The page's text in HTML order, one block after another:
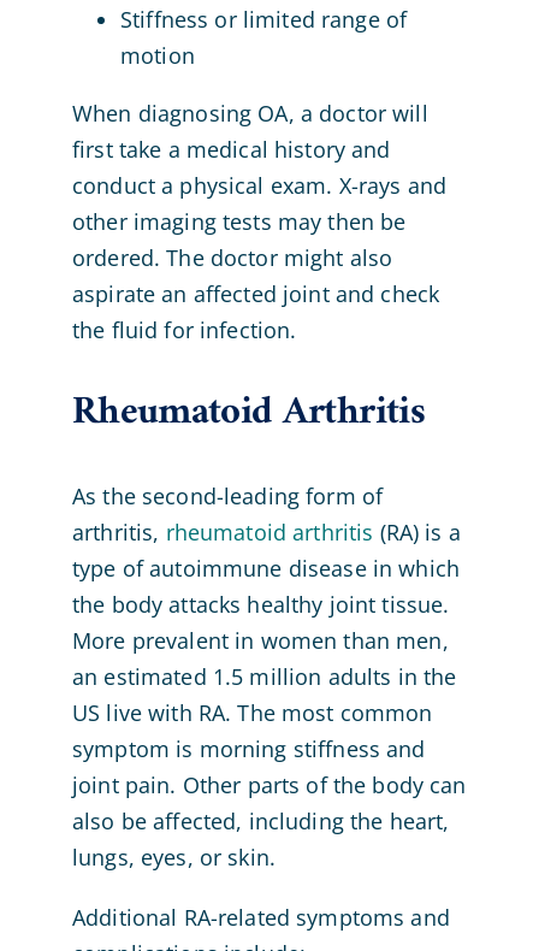
Stiffness or limited range of
motion
When diagnosing OA, a doctor will
first take a medical history and
conduct a physical exam. X-rays and
other imaging tests may then be
ordered. The doctor might also
aspirate an affected joint and check
the fluid for infection.
Rheumatoid Arthritis
As the second-leading form of
arthritis, rheumatoid arthritis (RA) is a
type of autoimmune disease in which
the body attacks healthy joint tissue.
More prevalent in women than men,
an estimated 1.5 million adults in the
US live with RA. The most common
symptom is morning stiffness and
joint pain. Other parts of the body can
also be affected, including the heart,
lungs, eyes, or skin.
Additional RA-related symptoms and